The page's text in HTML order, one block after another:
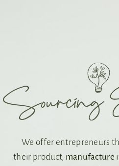
We offer entrepreneurs
their product, manufacture